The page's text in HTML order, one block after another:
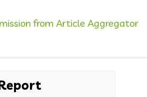
from Article Aggregator